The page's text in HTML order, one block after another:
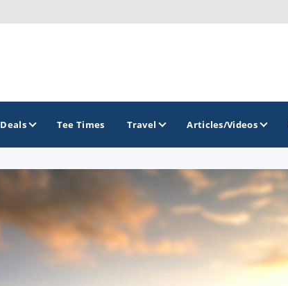
Delaware Golf Trail
Deals Tee Times Travel Articles/Videos